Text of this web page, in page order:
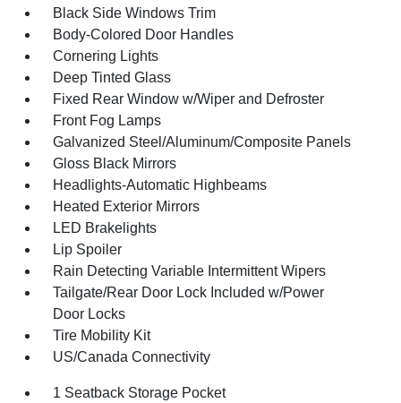
Black Side Windows Trim
Body-Colored Door Handles
Cornering Lights
Deep Tinted Glass
Fixed Rear Window w/Wiper and Defroster
Front Fog Lamps
Galvanized Steel/Aluminum/Composite Panels
Gloss Black Mirrors
Headlights-Automatic Highbeams
Heated Exterior Mirrors
LED Brakelights
Lip Spoiler
Rain Detecting Variable Intermittent Wipers
Tailgate/Rear Door Lock Included w/Power
Door Locks
Tire Mobility Kit
US/Canada Connectivity
1 Seatback Storage Pocket